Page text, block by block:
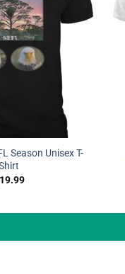
Season Unisex T-